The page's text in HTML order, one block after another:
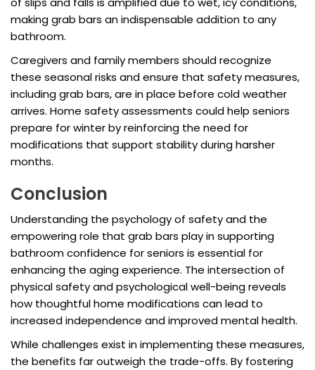
making grab bars an indispensable addition to any
bathroom.
Caregivers and family members should recognize
these seasonal risks and ensure that safety measures,
including grab bars, are in place before cold weather
arrives. Home safety assessments could help seniors
prepare for winter by reinforcing the need for
modifications that support stability during harsher
months.
Conclusion
Understanding the psychology of safety and the
empowering role that grab bars play in supporting
bathroom confidence for seniors is essential for
enhancing the aging experience. The intersection of
physical safety and psychological well-being reveals
how thoughtful home modifications can lead to
increased independence and improved mental health.
While challenges exist in implementing these measures,
the benefits far outweigh the trade-offs. By fostering